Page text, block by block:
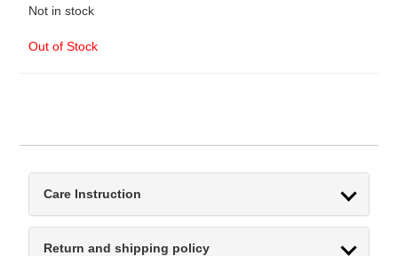
Not in stock
Out of Stock
Care Instruction
Return and shipping policy